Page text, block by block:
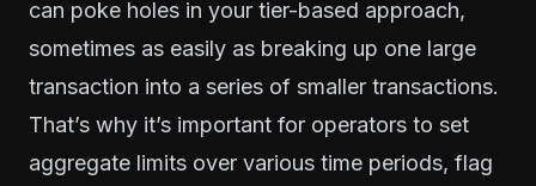
can poke holes in your tier-based approach,
sometimes as easily as breaking up one large
transaction into a series of smaller transactions.
That’s why it’s important for operators to set
aggregate limits over various time periods, flag